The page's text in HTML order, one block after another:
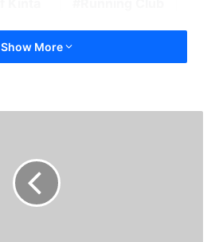
Show More